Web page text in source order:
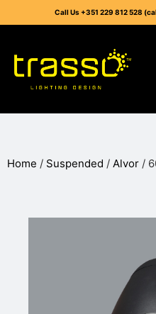
Call Us +351 229 812 528
Home / Suspended / Alvor /